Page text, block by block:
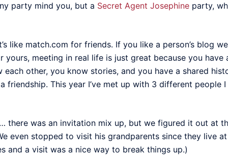
party mind you, but a Secret Agent Josephine party,
like match.com for friends. If you like a person’s blog
meeting in real life is just great because you
each other, you know stories, and you have a shared
This year I’ve met up with 3 different people
there was an invitation mix up, but we figured it out at
even stopped to visit his grandparents since they live
and a visit was a nice way to break things up.)